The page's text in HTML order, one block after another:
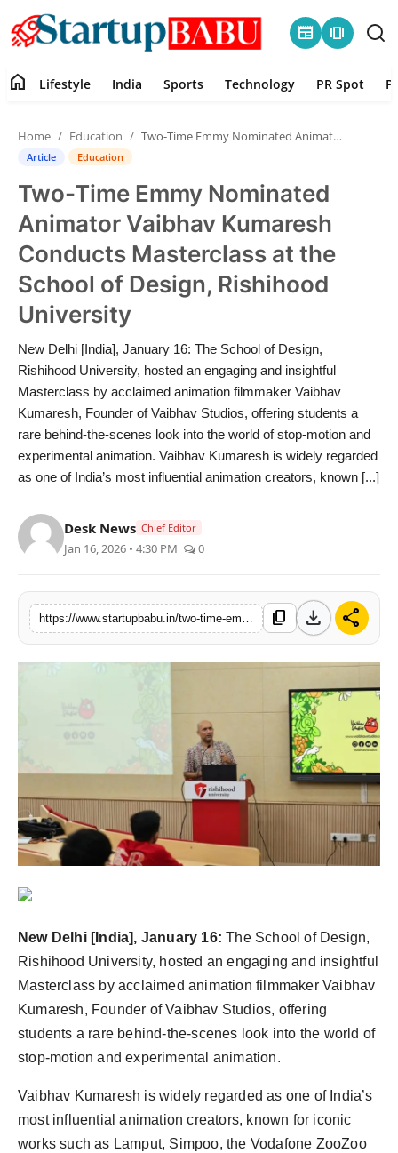
newspaper amp_stories
Contact
Lifestyle
India
Sports
PR Spot
PR NewsWire
Gallery
Politices
Astrology
Sponsored
Entertainment
Agency Wire
home Lifestyle India Sports Technology PR Spot
Home Education Two-Time Emmy Nominated Animator Vaibhav Kumaresh Conducts Masterclass at the School of Design, Rishihood University
Article Education
Two-Time Emmy Nominated
Animator Vaibhav Kumaresh
Conducts Masterclass at the
School of Design, Rishihood
University
New Delhi [India], January 16: The School of Design,
Rishihood University, hosted an engaging and insightful
Masterclass by acclaimed animation filmmaker Vaibhav
Kumaresh, Founder of Vaibhav Studios, offering students a
rare behind-the-scenes look into the world of stop-motion and
experimental animation. Vaibhav Kumaresh is widely regarded
as one of India’s most influential animation creators, known [...]
Desk News Chief Editor
Jan 16, 2026 • 4:30 PM 0
content_copy download share
New Delhi [India], January 16: The School of Design,
Rishihood University, hosted an engaging and insightful
Masterclass by acclaimed animation filmmaker Vaibhav
Kumaresh, Founder of Vaibhav Studios, offering
students a rare behind-the-scenes look into the world of
stop-motion and experimental animation.
Vaibhav Kumaresh is widely regarded as one of India’s
most influential animation creators, known for iconic
works such as Lamput, Simpoo, the Vodafone ZooZoo